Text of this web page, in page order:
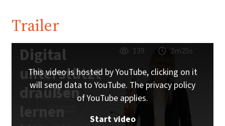
Trailer
Digital
unterstützt
draußen
lernen
139 2m25s
This video is hosted by YouTube, clicking on it
will send data to YouTube. The privacy policy
of YouTube applies.
Start video